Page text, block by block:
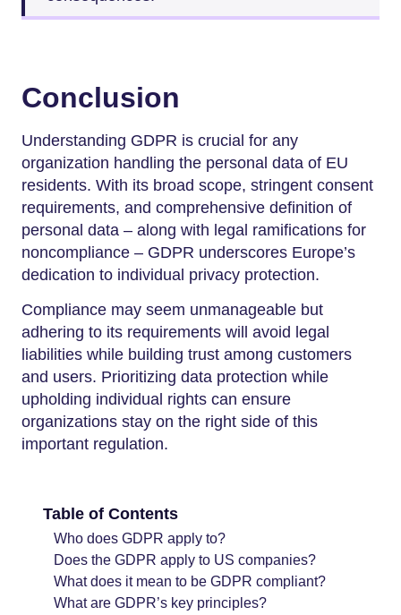
Conclusion
Understanding GDPR is crucial for any
organization handling the personal data of EU
residents. With its broad scope, stringent consent
requirements, and comprehensive definition of
personal data – along with legal ramifications for
noncompliance – GDPR underscores Europe’s
dedication to individual privacy protection.
Compliance may seem unmanageable but
adhering to its requirements will avoid legal
liabilities while building trust among customers
and users. Prioritizing data protection while
upholding individual rights can ensure
organizations stay on the right side of this
important regulation.
Table of Contents
Who does GDPR apply to?
Does the GDPR apply to US companies?
What does it mean to be GDPR compliant?
What are GDPR’s key principles?